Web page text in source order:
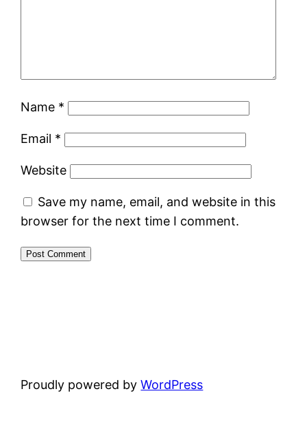
Name *
Email *
Website
Save my name, email, and website in this
browser for the next time I comment.
Proudly powered byWordPress